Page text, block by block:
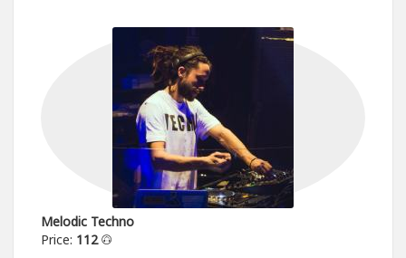
Melodic Techno
Price: 112